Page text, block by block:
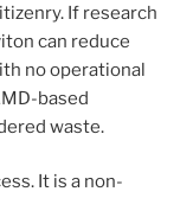
If research
can reduce
no operational
based
waste.
It is a non-